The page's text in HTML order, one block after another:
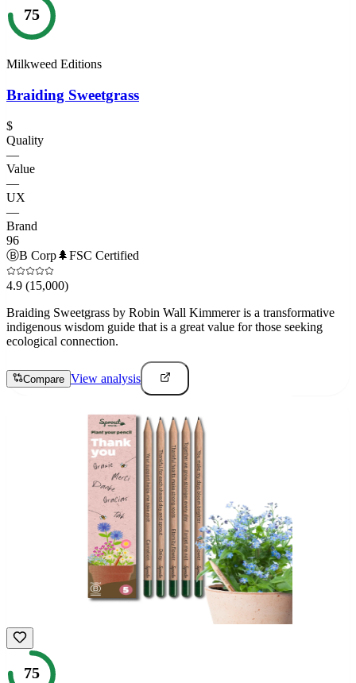
75
Milkweed Editions
Braiding Sweetgrass
$
Quality
—
Value
—
UX
—
Brand
96
ⒷB Corp🌲FSC Certified
4.9 (15,000)
Braiding Sweetgrass by Robin Wall Kimmerer is a transformative
indigenous wisdom guide that is a great value for those seeking
ecological connection.
Compare View analysis
75